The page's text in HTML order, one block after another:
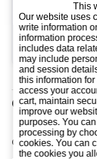
Flavour
Since
Customer
Current Reviews: 0
This
Our website uses
write information
information
includes data
may include
and session
this information
access your
cart, maintain
improve our
purposes. You
processing by
cookies. You can
the cookies you